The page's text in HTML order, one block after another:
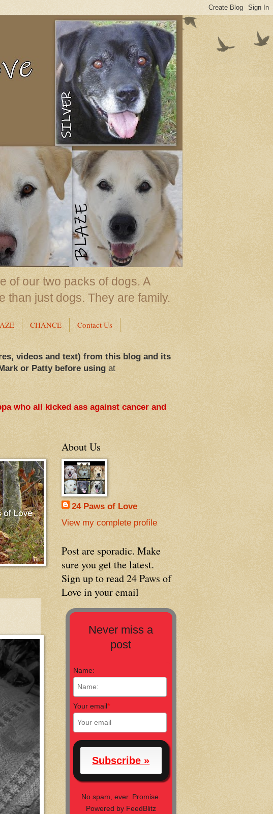
of our two packs of dogs. A
than just dogs. They are family.
CHANCE Contact Us
videos and text) from this blog and its
or Patty before usingat
who all kicked ass against cancer and
About Us
24 Paws of Love
View my complete profile
Post are sporadic. Make
sure you get the latest.
Sign up to read 24 Paws of
Love in your email
Never miss a
post
Name:
Your email*
No spam, ever. Promise.
Powered by FeedBlitz